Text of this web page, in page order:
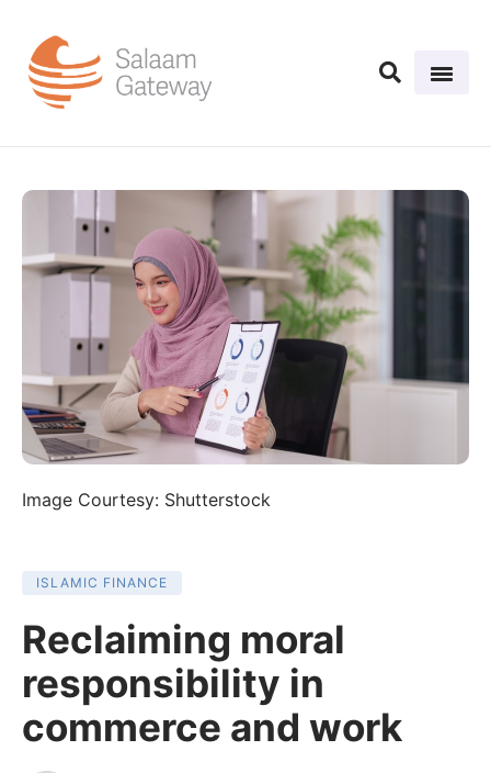
Image Courtesy: Shutterstock
ISLAMIC FINANCE
Reclaiming moral
responsibility in
commerce and work